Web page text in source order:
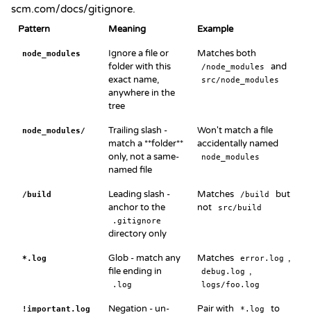
scm.com/docs/gitignore.
Pattern Meaning Example
node_modules
Ignore a file or
folder with this
exact name,
anywhere in the
tree
Matches both
/node_modules and
src/node_modules
node_modules/
Trailing slash -
match a **folder**
only, not a same-
named file
Won't match a file
accidentally named
node_modules
/build
Leading slash -
anchor to the
.gitignore
directory only
Matches /build
but
not
src/build
*.log
Glob - match any
file ending in
.log
Matches error.log ,
debug.log ,
logs/foo.log
!important.log
Negation - un-
Pair with *.log
to